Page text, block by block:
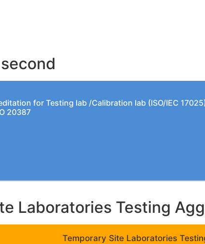
for Testing lab /Calibration lab (ISO/IEC
20387
Laboratories Testing
Temporary Site Laboratories